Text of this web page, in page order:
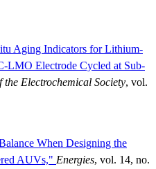
Aging Indicators for Lithium-
LMO Electrode Cycled at Sub-
the Electrochemical Society, vol.
When Designing the
AUVs," Energies, vol. 14, no.